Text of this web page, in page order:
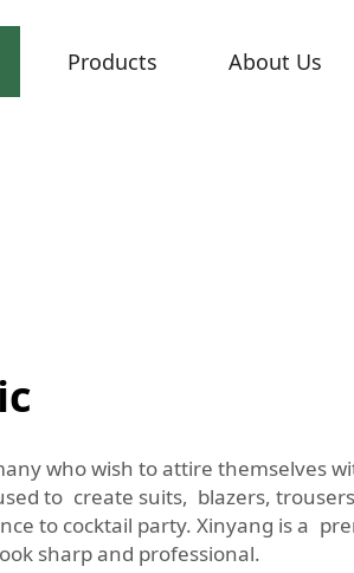
Products About Us
who wish to attire themselves
to create suits, blazers,
to cocktail party. Xinyang is a
sharp and professional.